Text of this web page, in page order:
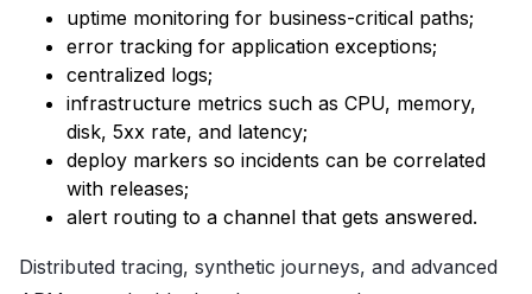
uptime monitoring for business-critical paths;
error tracking for application exceptions;
centralized logs;
infrastructure metrics such as CPU, memory,
disk, 5xx rate, and latency;
deploy markers so incidents can be correlated
with releases;
alert routing to a channel that gets answered.
Distributed tracing, synthetic journeys, and advanced